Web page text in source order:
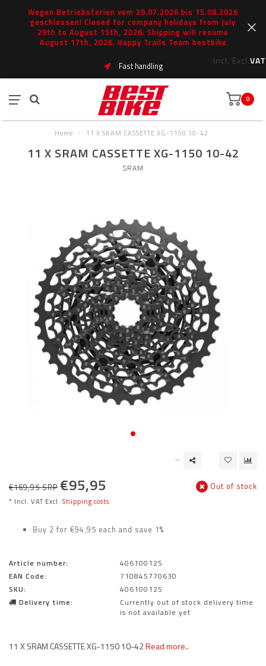
Wegen Betriebsferien vom 29.07.2026 bis 15.08.2026
geschlossen! Closed for company holidays from July
29th to August 15th, 2026. Shipping will resume
August 17th, 2026. Happy Trails Team bestbike
Incl. Excl.VAT
Fast handling
0
Home / 11 X SRAM CASSETTE XG-1150 10-42
11 X SRAM CASSETTE XG-1150 10-42
SRAM
€169,95 SRP €95,95
* Incl. VAT Excl. Shipping costs
Out of stock
Buy 2 for €94,95 each and save 1%
Article number:
406100125
EAN Code:
710845770630
SKU:
406100125
Delivery time:
Currently out of stock delivery time
is not available yet
11 X SRAM CASSETTE XG-1150 10-42Read more..